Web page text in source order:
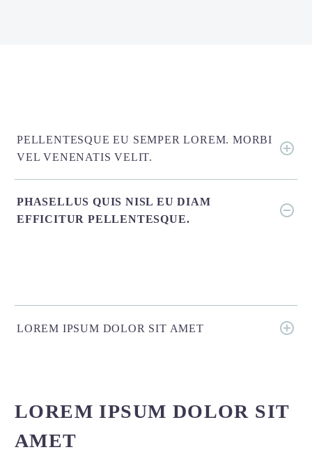
PELLENTESQUE EU SEMPER LOREM. MORBI
VEL VENENATIS VELIT.
PHASELLUS QUIS NISL EU DIAM
EFFICITUR PELLENTESQUE.
LOREM IPSUM DOLOR SIT AMET
LOREM IPSUM DOLOR SIT
AMET